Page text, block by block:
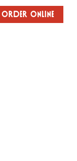
Order Online